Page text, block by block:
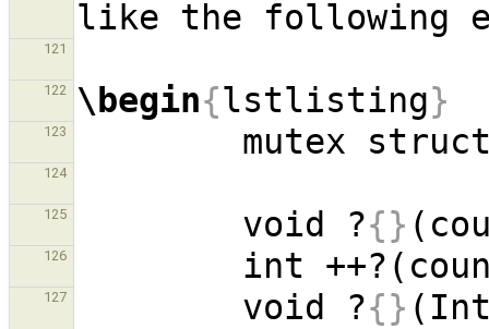
121
122 \begin{lstlisting}
123
mutex
124
125
        void ?
{}
126
int
127
        void ?
{}